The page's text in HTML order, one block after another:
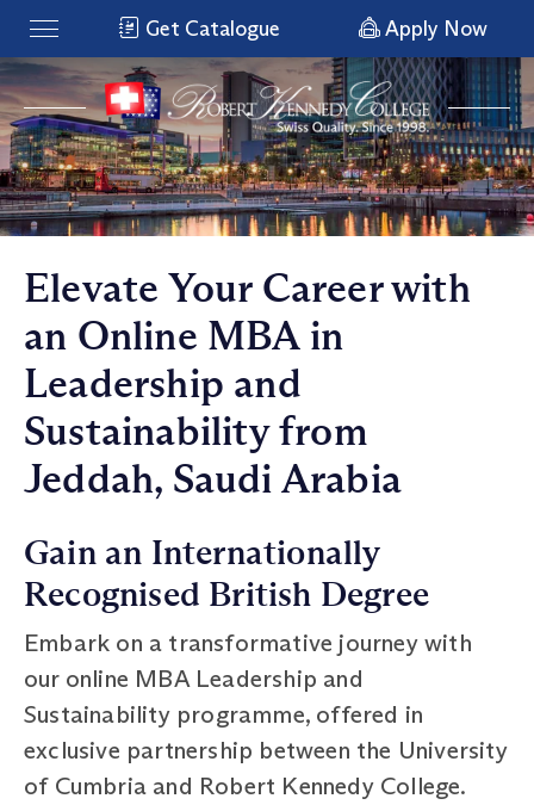
Get Catalogue Apply Now
Elevate Your Career with
an Online MBA in
Leadership and
Sustainability from
Jeddah, Saudi Arabia
Gain an Internationally
Recognised British Degree
Embark on a transformative journey with
our online MBA Leadership and
Sustainability programme, offered in
exclusive partnership between the University
of Cumbria and Robert Kennedy College.